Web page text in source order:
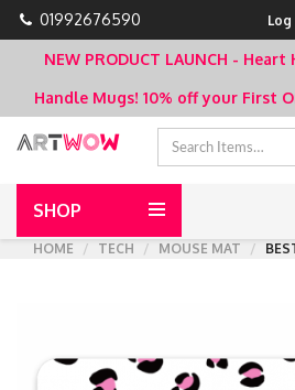
01992676590 Log
NEW PRODUCT LAUNCH -
Handle Mugs! 10% off your First
SHOP
HOME
TECH MOUSE MAT